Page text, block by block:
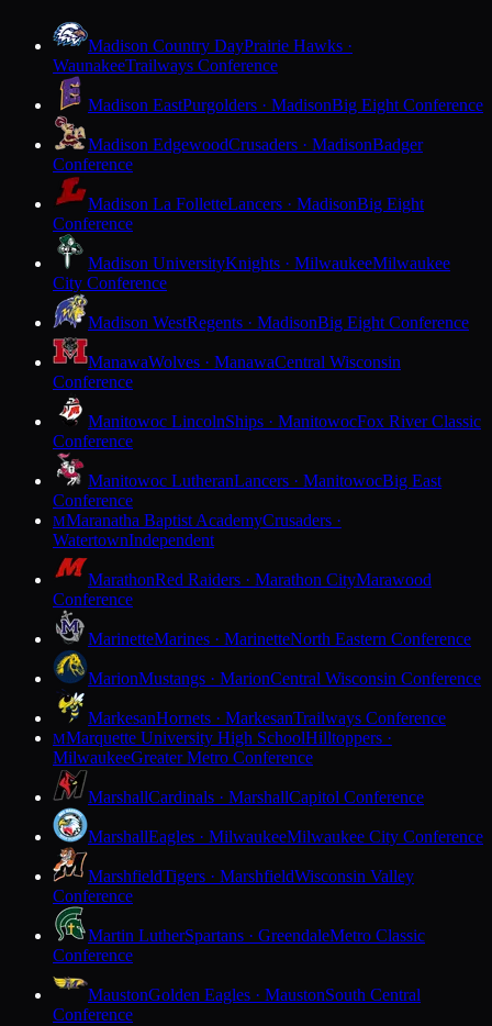
Madison Country DayPrairie Hawks ·
WaunakeeTrailways Conference
Madison EastPurgolders · MadisonBig Eight Conference
Madison EdgewoodCrusaders · MadisonBadger
Conference
Madison La FolletteLancers · MadisonBig Eight
Conference
Madison UniversityKnights · MilwaukeeMilwaukee
City Conference
Madison WestRegents · MadisonBig Eight Conference
ManawaWolves · ManawaCentral Wisconsin
Conference
Manitowoc LincolnShips · ManitowocFox River Classic
Conference
Manitowoc LutheranLancers · ManitowocBig East
Conference
MMaranatha Baptist AcademyCrusaders ·
WatertownIndependent
MarathonRed Raiders · Marathon CityMarawood
Conference
MarinetteMarines · MarinetteNorth Eastern Conference
MarionMustangs · MarionCentral Wisconsin Conference
MarkesanHornets · MarkesanTrailways Conference
MMarquette University High SchoolHilltoppers ·
MilwaukeeGreater Metro Conference
MarshallCardinals · MarshallCapitol Conference
MarshallEagles · MilwaukeeMilwaukee City Conference
MarshfieldTigers · MarshfieldWisconsin Valley
Conference
Martin LutherSpartans · GreendaleMetro Classic
Conference
MaustonGolden Eagles · MaustonSouth Central
Conference